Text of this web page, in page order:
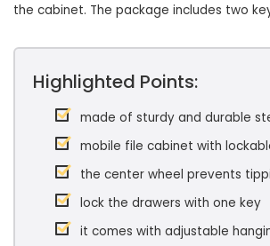
the cabinet. The package includes two
Highlighted Points:
made of sturdy and durable
mobile file cabinet with
the center wheel prevents
lock the drawers with one key
it comes with adjustable